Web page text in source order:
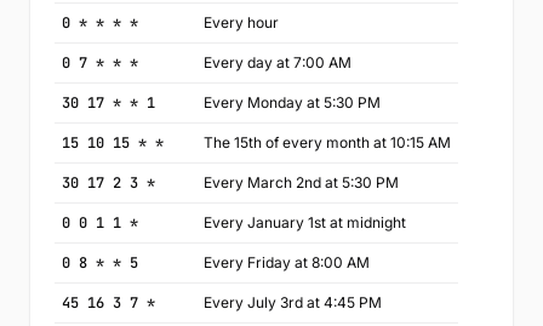
0 * * * * Every hour
0 7 * * * Every day at 7:00 AM
30 17 * * 1 Every Monday at 5:30 PM
15 10 15 * * The 15th of every month at 10:15 AM
30 17 2 3 * Every March 2nd at 5:30 PM
0 0 1 1 * Every January 1st at midnight
0 8 * * 5 Every Friday at 8:00 AM
45 16 3 7 * Every July 3rd at 4:45 PM